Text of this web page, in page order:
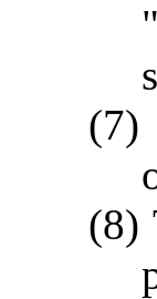
(7)
(8)